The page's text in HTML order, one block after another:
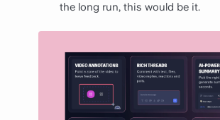
the long run, this would be it.